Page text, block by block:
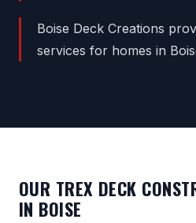
Boise Deck Creations
services for homes in
OUR TREX DECK
IN BOISE